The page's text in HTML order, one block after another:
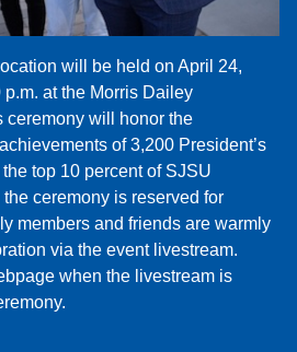
will be held on April 24,
at the Morris Dailey
ceremony will honor the
of 3,200 President’s
top 10 percent of SJSU
ceremony is reserved for
members and friends are warmly
via the event livestream.
when the livestream is